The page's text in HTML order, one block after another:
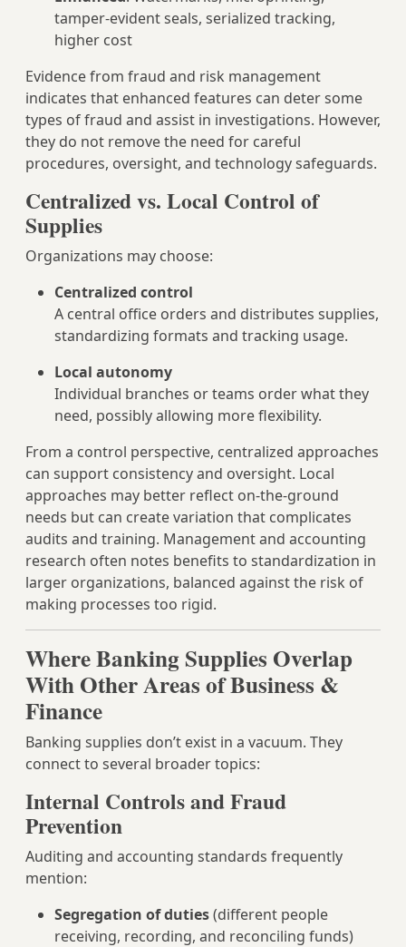
tamper-evident seals, serialized tracking,
higher cost
Evidence from fraud and risk management
indicates that enhanced features can deter some
types of fraud and assist in investigations. However,
they do not remove the need for careful
procedures, oversight, and technology safeguards.
Centralized vs. Local Control of
Supplies
Organizations may choose:
Centralized control
A central office orders and distributes supplies,
standardizing formats and tracking usage.
Local autonomy
Individual branches or teams order what they
need, possibly allowing more flexibility.
From a control perspective, centralized approaches
can support consistency and oversight. Local
approaches may better reflect on-the-ground
needs but can create variation that complicates
audits and training. Management and accounting
research often notes benefits to standardization in
larger organizations, balanced against the risk of
making processes too rigid.
Where Banking Supplies Overlap
With Other Areas of Business &
Finance
Banking supplies don’t exist in a vacuum. They
connect to several broader topics:
Internal Controls and Fraud
Prevention
Auditing and accounting standards frequently
mention:
Segregation of duties(different people
receiving, recording, and reconciling funds)